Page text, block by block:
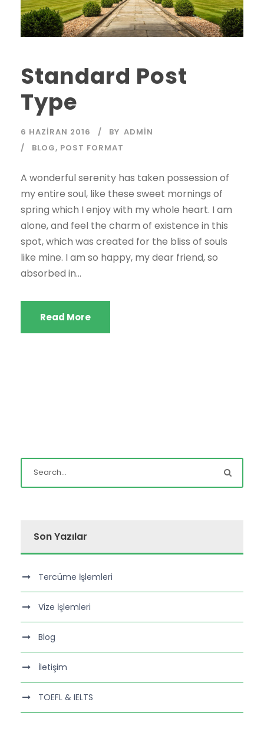
Standard Post
Type
6 HAZIRAN 2016 BY ADMIN
BLOG, POST FORMAT
A wonderful serenity has taken possession of
my entire soul, like these sweet mornings of
spring which I enjoy with my whole heart. I am
alone, and feel the charm of existence in this
spot, which was created for the bliss of souls
like mine. I am so happy, my dear friend, so
absorbed in...
Read More
Son Yazılar
Tercüme İşlemleri
Vize İşlemleri
Blog
İletişim
TOEFL & IELTS